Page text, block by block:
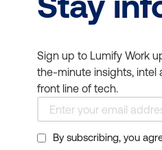
Sign up to Lumify Work
the-minute insights, intel
front line of tech.
By subscribing, you